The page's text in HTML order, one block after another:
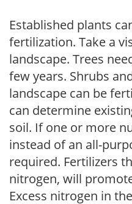
Established plants
fertilization. Take a
landscape. Trees
few years. Shrubs
landscape can be
can determine
soil. If one or more
instead of an all-
required. Fertilizers
nitrogen, will
Excess nitrogen in